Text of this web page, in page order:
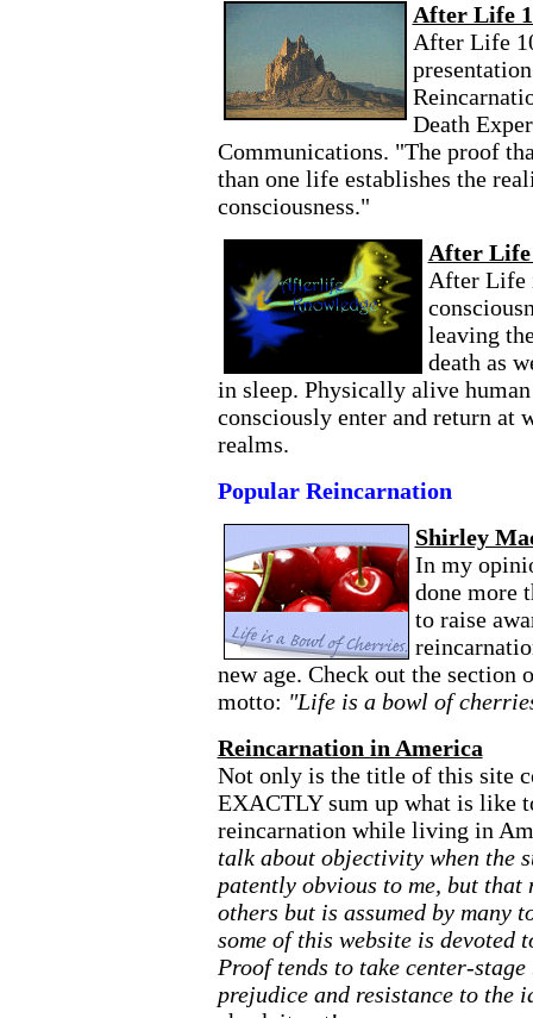
After Life
After Life
Death
Communications. "The proof
than one life establishes the
consciousness."
After Life
After Life
leaving
death as
in sleep. Physically alive
consciously enter and return at
realms.
Popular Reincarnation
Shirley
In my
done more
to raise
new age. Check out the section
motto: "Life is a bowl of
Reincarnation in America
Not only is the title of this site
EXACTLY sum up what is like
reincarnation while living in
talk about objectivity when the
patently obvious to me, but
others but is assumed by many
some of this website is devoted
Proof tends to take center-stage
prejudice and resistance to the